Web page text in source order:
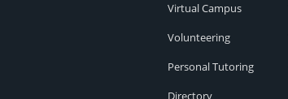
Virtual Campus
Volunteering
Personal Tutoring
Directory